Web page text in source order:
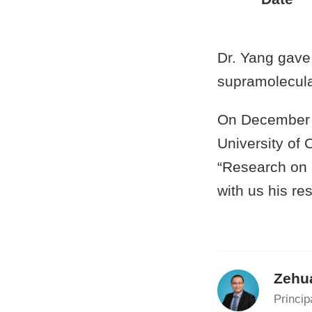
Dr. Yang
On
University of
“Research
with us his